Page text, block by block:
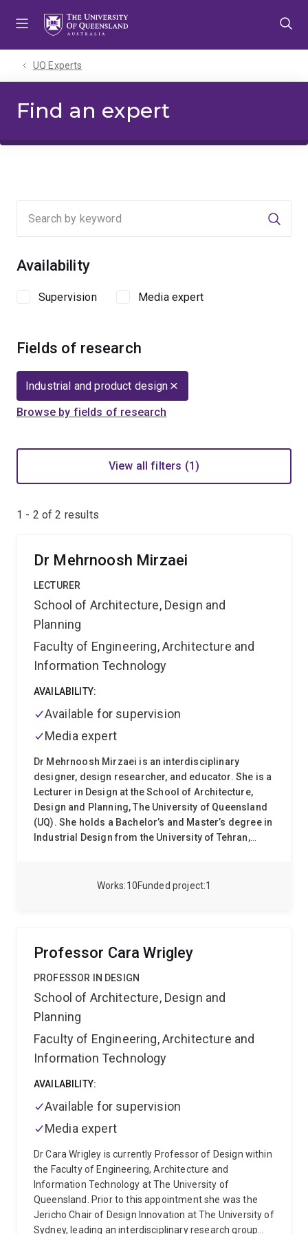
UQ Experts
Find an expert
Availability
Supervision Media expert
Fields of research
Industrial and product design
Browse by fields of research
View all filters (1)
1 - 2 of2 results
10
Works 1
Funded project
Dr Mehrnoosh Mirzaei
LECTURER
School of Architecture, Design and
Planning
Faculty of Engineering, Architecture and
Information Technology
AVAILABILITY:
Available for supervision
Media expert
Dr Mehrnoosh Mirzaei is an interdisciplinary
designer, design researcher, and educator. She is a
Lecturer in Design at the School of Architecture,
Design and Planning, The University of Queensland
(UQ). She holds a Bachelor’s and Master’s degree in
Industrial Design from the University of Tehran,
(QUT) in 2023. Her doctoral research explored the
step design model for creating child-centred,
inclusive, and practitioner-friendly DRR learning
addressing complex social and environmental
challenges through design-led approaches that
bridge education, community resilience, and health.
Mehrnoosh’s work focuses on enhancing climate
adaptation, risk perception, and well-being through
participatory and embodied design methods. She
Tropical Bus Stop (TAP) project and Resilient by
Design, which connect design research with real-
governments, and industry. Beyond academia,
Mehrnoosh has extensive professional experience
as an industrial designer, with a portfolio spanning
the automotive, homeware, and toy industries, and
she received the Bronze A’ Design Award (2017) for
her work “Escher.” She also partners with
Professor Cara Wrigley
PROFESSOR IN DESIGN
School of Architecture, Design and
Planning
Faculty of Engineering, Architecture and
Information Technology
AVAILABILITY:
Available for supervision
Media expert
Dr Cara Wrigley is currently Professor of Design within
the Faculty of Engineering, Architecture and
Information Technology at The University of
Queensland. Prior to this appointment she was the
Jericho Chair of Design Innovation at The University of
Sydney, leading an interdisciplinary research group